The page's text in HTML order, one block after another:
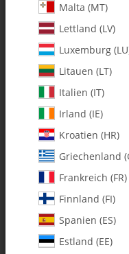
131-474 Pitch
w/Bearings -
Malta (MT)
Lettland (LV)
Luxemburg
Litauen (LT)
Italien (IT)
Irland (IE)
Kroatien (HR)
Griechenland
Frankreich (FR)
Finnland (FI)
Spanien (ES)
Estland (EE)